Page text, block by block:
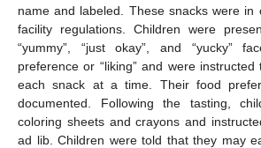
name and labeled. These snacks were in
facility regulations. Children were
“yummy”, “just okay”, and “yucky”
preference or “liking” and were
each snack at a time. Their food
documented. Following the tasting,
coloring sheets and crayons and
ad lib. Children were told that they may